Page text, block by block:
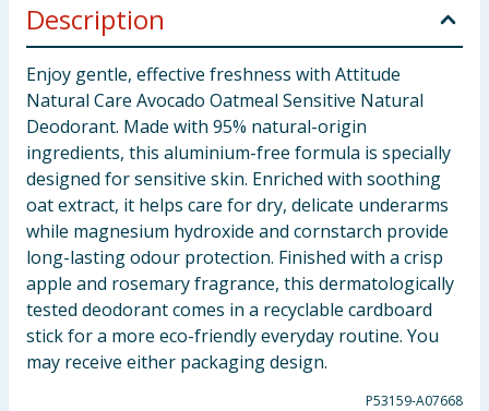
Description
Enjoy gentle, effective freshness with Attitude
Natural Care Avocado Oatmeal Sensitive Natural
Deodorant. Made with 95% natural-origin
ingredients, this aluminium-free formula is specially
designed for sensitive skin. Enriched with soothing
oat extract, it helps care for dry, delicate underarms
while magnesium hydroxide and cornstarch provide
long-lasting odour protection. Finished with a crisp
apple and rosemary fragrance, this dermatologically
tested deodorant comes in a recyclable cardboard
stick for a more eco-friendly everyday routine. You
may receive either packaging design.
P53159-A07668